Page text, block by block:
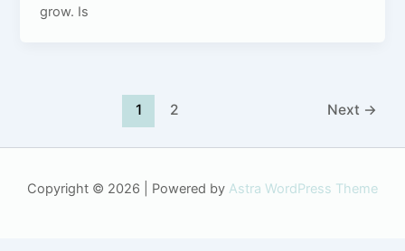
grow. Is
1 2 Next →
Copyright © 2026 | Powered by Astra WordPress Theme